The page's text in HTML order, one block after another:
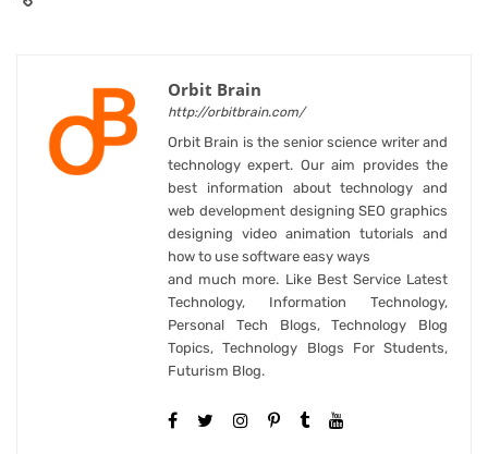
Orbit Brain
http://orbitbrain.com/
Orbit Brain is the senior science writer and
technology expert. Our aim provides the
best information about technology and
web development designing SEO graphics
designing video animation tutorials and
how to use software easy ways
and much more. Like Best Service Latest
Technology, Information Technology,
Personal Tech Blogs, Technology Blog
Topics, Technology Blogs For Students,
Futurism Blog.